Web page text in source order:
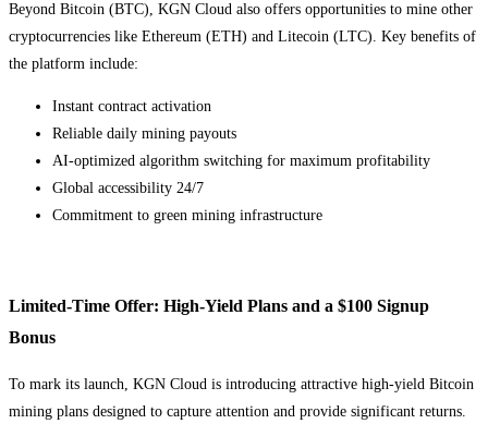
Beyond Bitcoin (BTC), KGN Cloud also offers opportunities to mine other
cryptocurrencies like Ethereum (ETH) and Litecoin (LTC). Key benefits of
the platform include:
Instant contract activation
Reliable daily mining payouts
AI-optimized algorithm switching for maximum profitability
Global accessibility 24/7
Commitment to green mining infrastructure
Limited-Time Offer: High-Yield Plans and a $100 Signup
Bonus
To mark its launch, KGN Cloud is introducing attractive high-yield Bitcoin
mining plans designed to capture attention and provide significant returns.